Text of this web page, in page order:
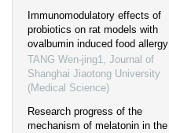
Immunomodulatory effects of
probiotics on rat models with
ovalbumin induced food allergy
TANG Wen-jing1, Journal of
Shanghai Jiaotong University
(Medical Science)
Research progress of the
mechanism of melatonin in the